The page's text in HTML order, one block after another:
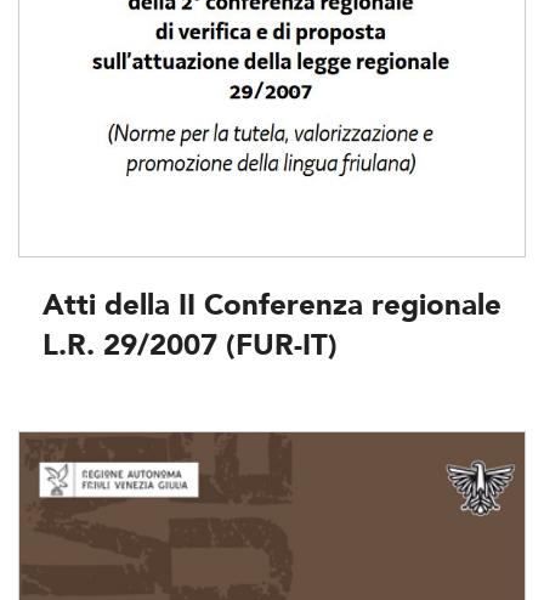
Atti della II Conferenza regionale
L.R. 29/2007 (FUR-IT)